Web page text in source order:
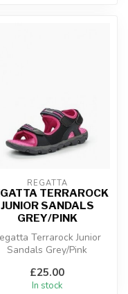
REGATTA
TERRAROCK
JUNIOR SANDALS
GREY/PINK
Terrarock Junior
Sandals Grey/Pink
£25.00
In stock